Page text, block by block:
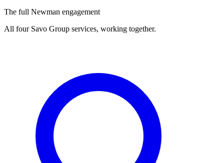
The full Newman engagement
All four Savo Group services, working together.